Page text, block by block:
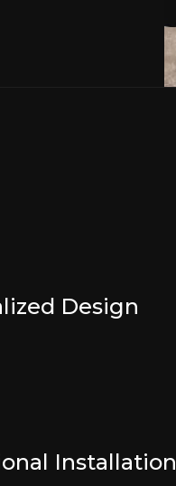
Design
Installation